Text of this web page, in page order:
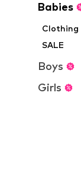
Babies
Clothing
SALE
Boys
Girls